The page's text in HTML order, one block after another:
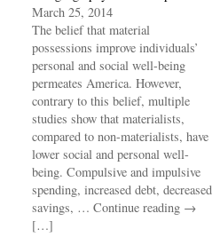
March 25, 2014
The belief that material
possessions improve individuals’
personal and social well-being
permeates America. However,
contrary to this belief, multiple
studies show that materialists,
compared to non-materialists, have
lower social and personal well-
being. Compulsive and impulsive
spending, increased debt, decreased
savings, … Continue reading →
[…]